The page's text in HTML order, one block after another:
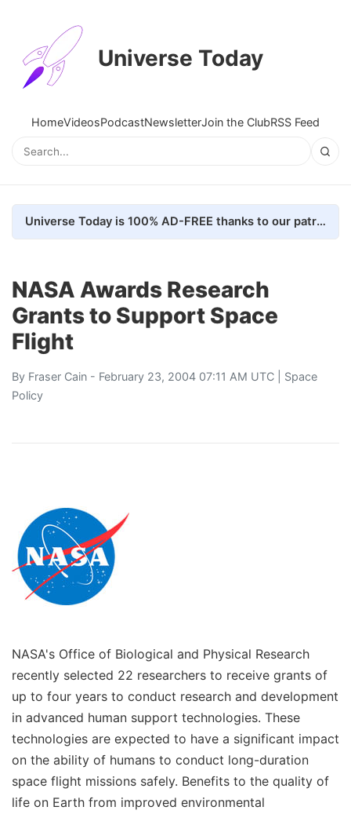
Universe Today
HomeVideosPodcastNewsletterJoin the ClubRSS Feed
Universe Today is 100% AD-FREE thanks to our patrons. Here's how we do it
NASA Awards Research
Grants to Support Space
Flight
By Fraser Cain - February 23, 2004 07:11 AM UTC | Space
Policy
NASA's Office of Biological and Physical Research
recently selected 22 researchers to receive grants of
up to four years to conduct research and development
in advanced human support technologies. These
technologies are expected to have a significant impact
on the ability of humans to conduct long-duration
space flight missions safely. Benefits to the quality of
life on Earth from improved environmental